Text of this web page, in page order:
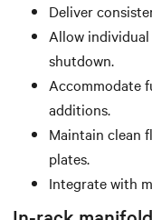
Deliver
Allow
shutdown.
Accommodate
additions.
Maintain clean
plates.
Integrate with